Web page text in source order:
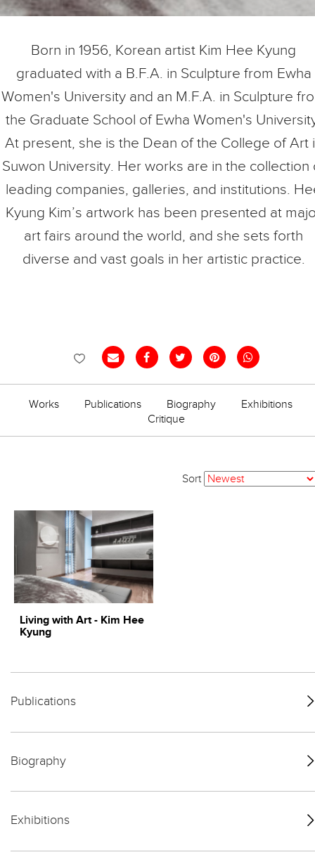
Born in 1956, Korean artist Kim Hee Kyung
graduated with a B.F.A. in Sculpture from Ewha
Women's University and an M.F.A. in Sculpture
the Graduate School of Ewha Women's
At present, she is the Dean of the College of Art
Suwon University. Her works are in the collection
leading companies, galleries, and institutions.
Kyung Kim’s artwork has been presented at
art fairs around the world, and she sets forth
diverse and vast goals in her artistic practice.
Works Publications Biography
Exhibitions
Critique
Sort
Living with Art - Kim Hee
Kyung
Publications
Biography
Exhibitions